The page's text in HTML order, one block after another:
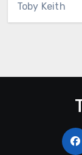
Toby Keith